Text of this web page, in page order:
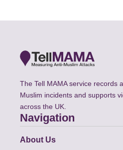
The Tell MAMA service records
Muslim incidents and supports
across the UK.
Navigation
About Us